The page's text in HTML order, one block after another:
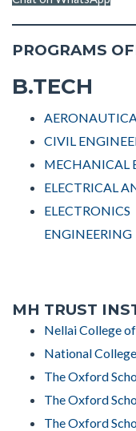
PROGRAMS
B.TECH
CIVIL
MECHANICAL
ELECTRICAL
ENGINEERING
MH TRUST
Nellai College
National
The Oxford
The Oxford
The Oxford